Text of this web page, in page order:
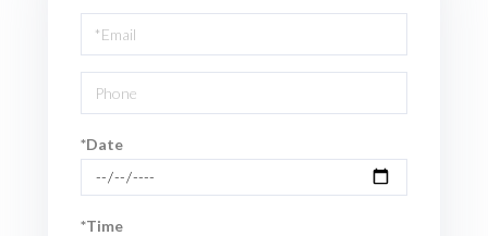
Visit
*Date
*Time